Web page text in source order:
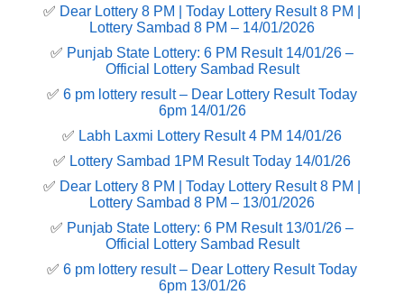
✅ Dear Lottery 8 PM | Today Lottery Result 8 PM |
Lottery Sambad 8 PM – 14/01/2026
✅ Punjab State Lottery: 6 PM Result 14/01/26 –
Official Lottery Sambad Result
✅ 6 pm lottery result​ – Dear Lottery Result Today
6pm 14/01/26
✅ Labh Laxmi Lottery Result 4 PM 14/01/26
✅ Lottery Sambad 1PM Result Today 14/01/26
✅ Dear Lottery 8 PM | Today Lottery Result 8 PM |
Lottery Sambad 8 PM – 13/01/2026
✅ Punjab State Lottery: 6 PM Result 13/01/26 –
Official Lottery Sambad Result
✅ 6 pm lottery result​ – Dear Lottery Result Today
6pm 13/01/26